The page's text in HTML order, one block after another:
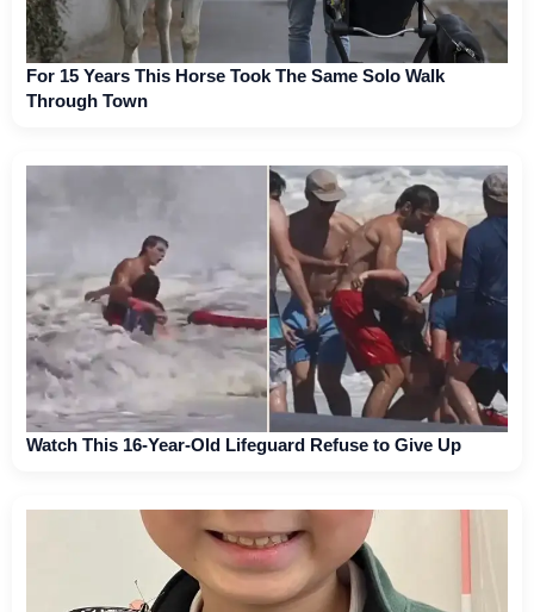
For 15 Years This Horse Took The Same Solo Walk
Through Town
Watch This 16-Year-Old Lifeguard Refuse to Give Up